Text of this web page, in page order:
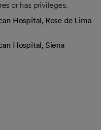
or has privileges.
Hospital, Rose de Lima
Hospital, Siena